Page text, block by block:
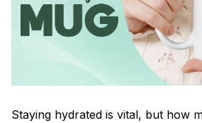
Staying hydrated is vital, but how